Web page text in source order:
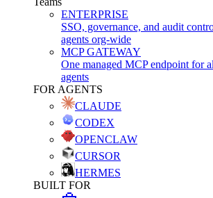
ENTERPRISE
SSO, governance, and audit
agents org-wide
MCP GATEWAY
One managed MCP endpoint for
agents
FOR AGENTS
CLAUDE
CODEX
OPENCLAW
CURSOR
HERMES
BUILT FOR